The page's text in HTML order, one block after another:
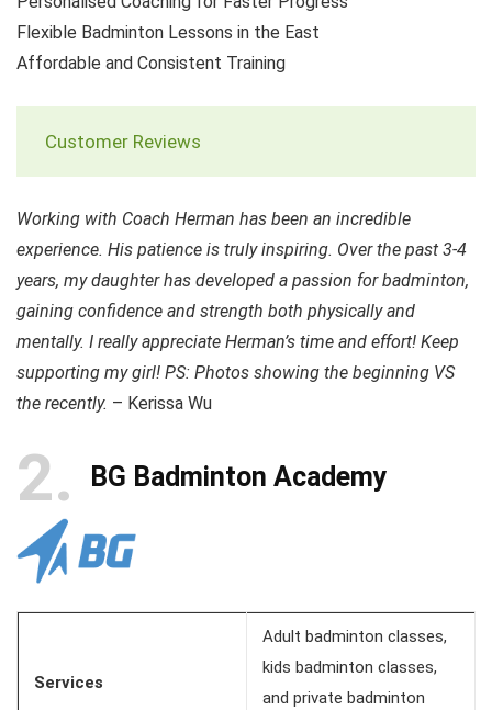
Flexible Badminton Lessons in the East
Affordable and Consistent Training
Customer Reviews
Working with Coach Herman has been an incredible
experience. His patience is truly inspiring. Over the past 3-4
years, my daughter has developed a passion for badminton,
gaining confidence and strength both physically and
mentally. I really appreciate Herman’s time and effort! Keep
supporting my girl! PS: Photos showing the beginning VS
the recently. – Kerissa Wu
2 BG Badminton Academy
Services
Adult badminton classes,
kids badminton classes,
and private badminton